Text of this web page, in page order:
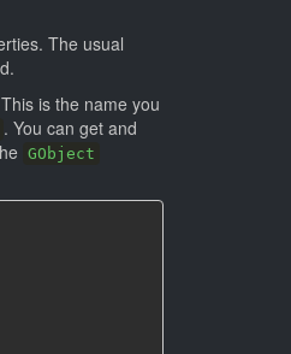
The usual
is the name you
. You can get and
GObject